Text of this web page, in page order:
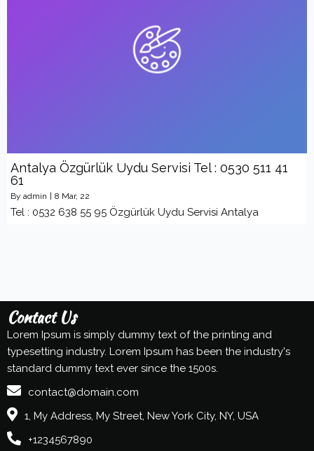
Antalya Özgürlük Uydu Servisi Tel : 0530 511 41
61
By admin 8 Mar, 22
Tel : 0532 638 55 95 Özgürlük Uydu Servisi Antalya
Contact Us
Lorem Ipsum is simply dummy text of the printing and
typesetting industry. Lorem Ipsum has been the industry's
standard dummy text ever since the 1500s.
contact@domain.com
1, My Address, My Street, New York City, NY, USA
+1234567890